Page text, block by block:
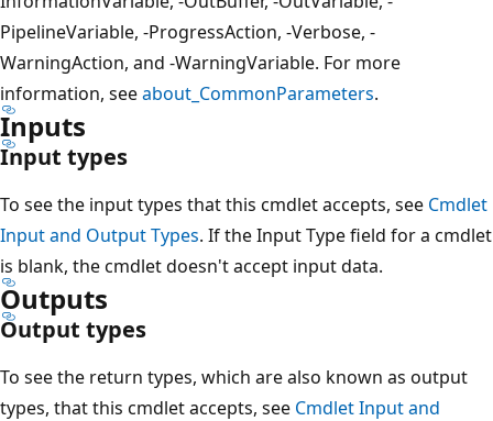
PipelineVariable, -ProgressAction, -Verbose, -
WarningAction, and -WarningVariable. For more
information, seeabout_CommonParameters.
Inputs
Input types
To see the input types that this cmdlet accepts, see Cmdlet
Input and Output Types. If the Input Type field for a cmdlet
is blank, the cmdlet doesn't accept input data.
Outputs
Output types
To see the return types, which are also known as output
types, that this cmdlet accepts, see Cmdlet Input and